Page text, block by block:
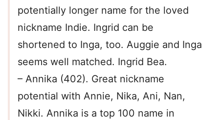
potentially longer name for the loved
nickname Indie. Ingrid can be
shortened to Inga, too. Auggie and Inga
seems well matched. Ingrid Bea.
– Annika (402). Great nickname
potential with Annie, Nika, Ani, Nan,
Nikki. Annika is a top 100 name in